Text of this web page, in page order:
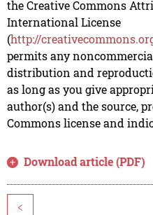
the Creative Commons
International License
(http://
permits any
distribution and
as long as you give
author(s) and the source,
Commons license and
Download article (PDF)
<